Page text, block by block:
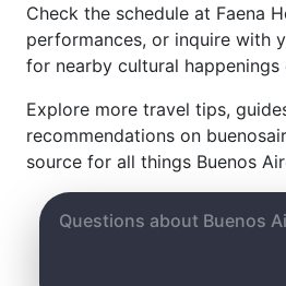
Check the schedule at Faena
performances, or inquire with
for nearby cultural happenings
Explore more travel tips,
recommendations on
source for all things Buenos